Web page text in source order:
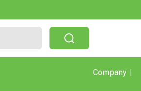
Company